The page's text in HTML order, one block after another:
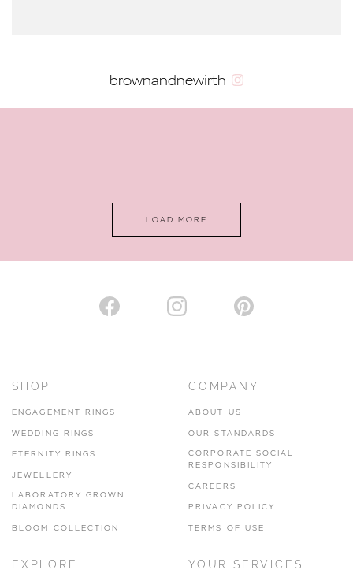
AUTHORISED STOCKIST
www.hhogarth.co.uk
SILVER TREE JEWELLERY
brownandnewirth
LOAD MORE
SHOP
ENGAGEMENT RINGS
WEDDING RINGS
ETERNITY RINGS
JEWELLERY
LABORATORY GROWN
DIAMONDS
BLOOM COLLECTION
COMPANY
ABOUT US
OUR STANDARDS
CORPORATE SOCIAL
RESPONSIBILITY
CAREERS
PRIVACY POLICY
TERMS OF USE
EXPLORE YOUR SERVICES